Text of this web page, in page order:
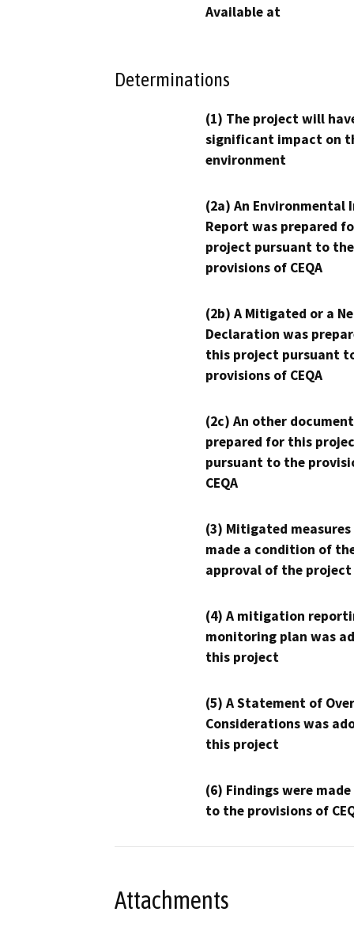
Available at
Determinations
(1) The project will
significant impact on
environment
(2a) An Environmental
Report was prepared
project pursuant to the
provisions of CEQA
(2b) A Mitigated or a
Declaration was
this project pursuant
provisions of CEQA
(2c) An other
prepared for this
pursuant to the
CEQA
(3) Mitigated measures
made a condition of
approval of the project
(4) A mitigation
monitoring plan was
this project
(5) A Statement of
Considerations was
this project
(6) Findings were
to the provisions of
Attachments